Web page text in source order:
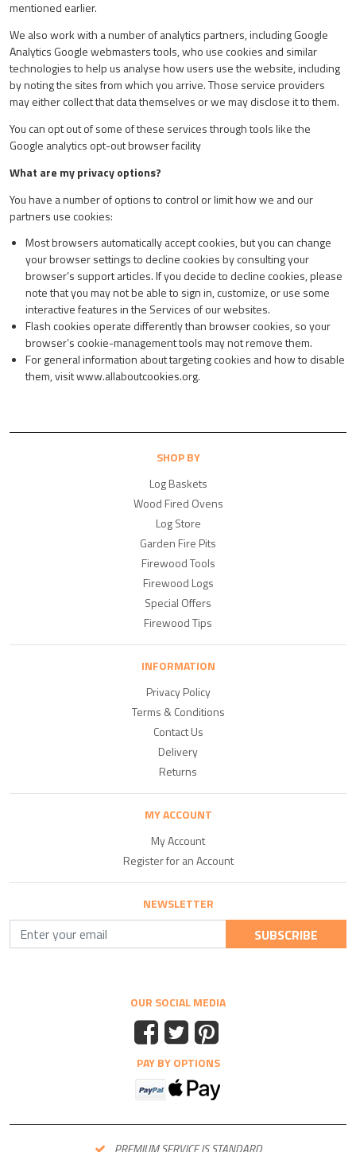
mentioned earlier.
We also work with a number of analytics partners, including Google
Analytics Google webmasters tools, who use cookies and similar
technologies to help us analyse how users use the website, including
by noting the sites from which you arrive. Those service providers
may either collect that data themselves or we may disclose it to them.
You can opt out of some of these services through tools like the
Google analytics opt-out browser facility
What are my privacy options?
You have a number of options to control or limit how we and our
partners use cookies:
Most browsers automatically accept cookies, but you can change
your browser settings to decline cookies by consulting your
browser’s support articles. If you decide to decline cookies, please
note that you may not be able to sign in, customize, or use some
interactive features in the Services of our websites.
Flash cookies operate differently than browser cookies, so your
browser’s cookie-management tools may not remove them.
For general information about targeting cookies and how to disable
them, visitwww.allaboutcookies.org.
SHOP BY
Log Baskets
Wood Fired Ovens
Log Store
Garden Fire Pits
Firewood Tools
Firewood Logs
Special Offers
Firewood Tips
INFORMATION
Privacy Policy
Terms & Conditions
Contact Us
Delivery
Returns
MY ACCOUNT
My Account
Register for an Account
NEWSLETTER
SUBSCRIBE
OUR SOCIAL MEDIA
PAY BY OPTIONS
PREMIUM SERVICE IS STANDARD